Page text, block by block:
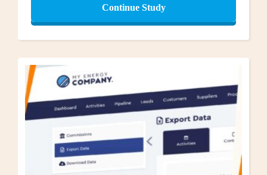
Continue Study